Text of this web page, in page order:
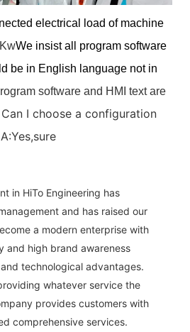
electrical load of machine
We insist all program software
be in English language not in
software and HMI text are
Can I choose a configuration
A:Yes,sure
in HiTo Engineering has
and has raised our
a modern enterprise with
and high brand awareness
technological advantages.
whatever service the
provides customers with
comprehensive services.